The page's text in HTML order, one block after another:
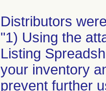
Distributors
"1) Using the
Listing
your inventory
prevent further